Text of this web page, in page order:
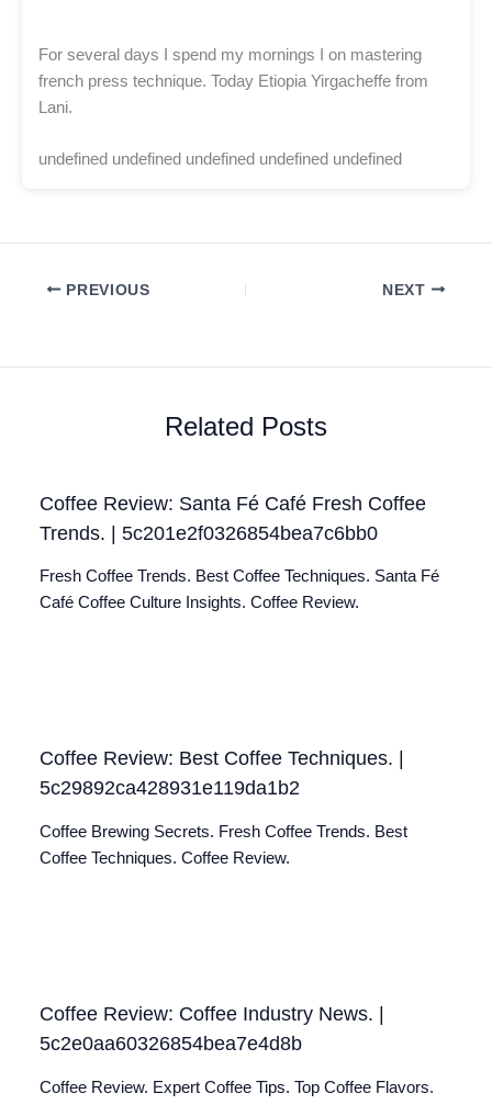
For several days I spend my mornings I on mastering
french press technique. Today Etiopia Yirgacheffe from
Lani.
undefined undefined undefined undefined undefined
PREVIOUS NEXT
Related Posts
Coffee Review: Santa Fé Café Fresh Coffee
Trends. | 5c201e2f0326854bea7c6bb0
Fresh Coffee Trends. Best Coffee Techniques. Santa Fé
Café Coffee Culture Insights. Coffee Review.
Coffee Review: Best Coffee Techniques. |
5c29892ca428931e119da1b2
Coffee Brewing Secrets. Fresh Coffee Trends. Best
Coffee Techniques. Coffee Review.
Coffee Review: Coffee Industry News. |
5c2e0aa60326854bea7e4d8b
Coffee Review. Expert Coffee Tips. Top Coffee Flavors.